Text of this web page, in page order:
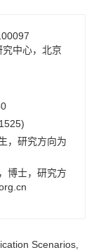
中心，北京
，研究方向为
博士，研究方
Scenarios,